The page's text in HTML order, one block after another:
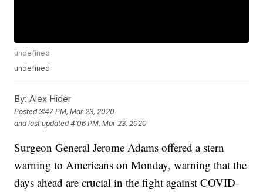
undefined
undefined
By: Alex Hider
Posted3:47 PM, Mar 23, 2020
and last updated 4:06 PM, Mar 23, 2020
Surgeon General Jerome Adams offered a stern
warning to Americans on Monday, warning that the
days ahead are crucial in the fight against COVID-